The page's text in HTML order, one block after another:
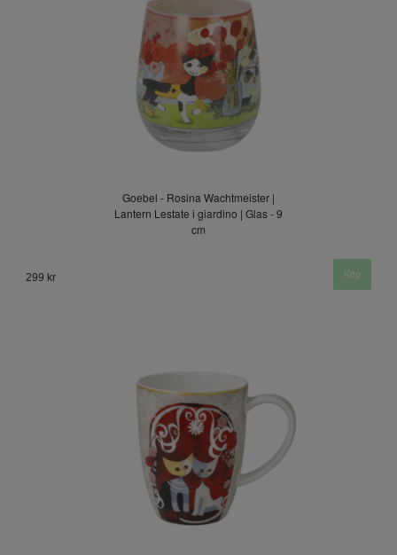
Goebel - Rosina Wachtmeister |
Lantern Lestate i giardino | Glas - 9
cm
299 kr